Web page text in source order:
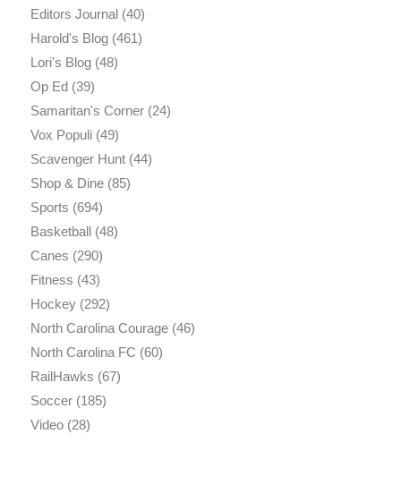
Editors Journal(40)
Harold's Blog(461)
Lori's Blog(48)
Op Ed(39)
Samaritan's Corner(24)
Vox Populi(49)
Scavenger Hunt(44)
Shop & Dine(85)
Sports (694)
Basketball(48)
Canes (290)
Fitness (43)
Hockey(292)
North Carolina Courage(46)
North Carolina FC (60)
RailHawks (67)
Soccer(185)
Video(28)